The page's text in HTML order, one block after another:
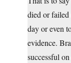
died or failed
day or even
evidence.
successful